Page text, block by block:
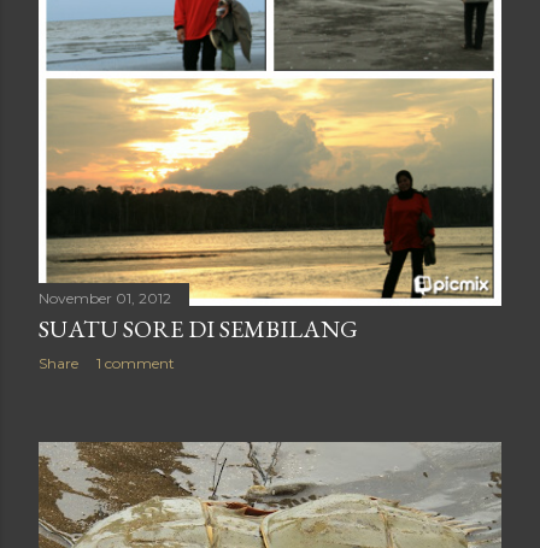
November 01, 2012
SUATU SORE DI SEMBILANG
Share 1 comment